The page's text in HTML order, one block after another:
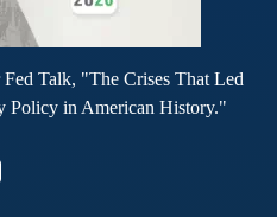
Talk, "The Crises That Led
Policy in American History."